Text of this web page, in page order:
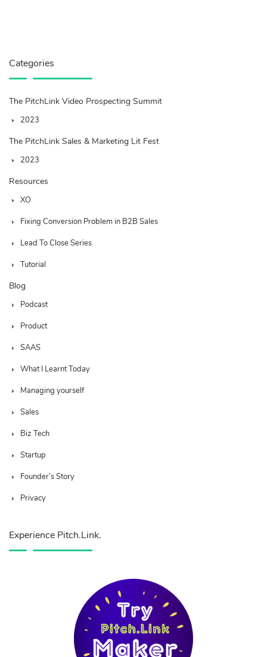
Categories
The PitchLink Video Prospecting Summit
2023
The PitchLink Sales & Marketing Lit Fest
2023
Resources
XO
Fixing Conversion Problem in B2B Sales
Lead To Close Series
Tutorial
Blog
Podcast
Product
SAAS
What I Learnt Today
Managing yourself
Sales
Biz Tech
Startup
Founder’s Story
Privacy
Experience Pitch.Link.